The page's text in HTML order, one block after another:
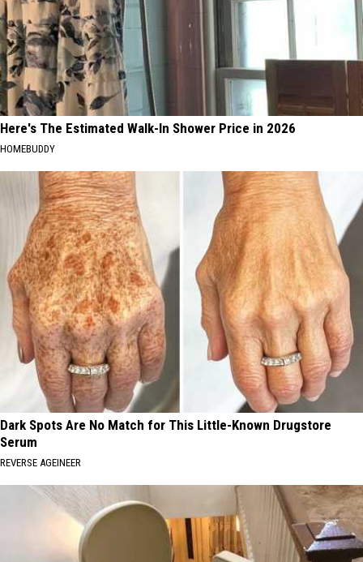
Here's The Estimated Walk-In Shower Price in 2026
HOMEBUDDY
Dark Spots Are No Match for This Little-Known Drugstore
Serum
REVERSE AGEINEER